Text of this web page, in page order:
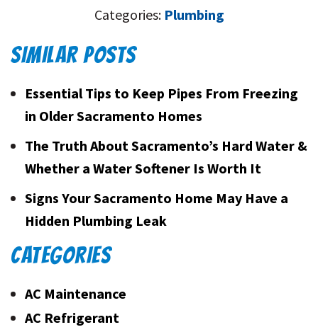
Categories: Plumbing
SIMILAR POSTS
Essential Tips to Keep Pipes From Freezing
in Older Sacramento Homes
The Truth About Sacramento’s Hard Water &
Whether a Water Softener Is Worth It
Signs Your Sacramento Home May Have a
Hidden Plumbing Leak
CATEGORIES
AC Maintenance
AC Refrigerant